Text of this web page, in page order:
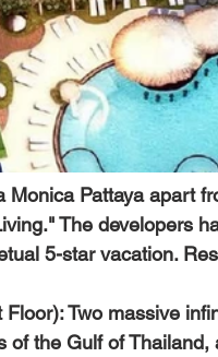
Monica Pattaya apart
The developers
5-star vacation.
Floor): Two massive
of the Gulf of